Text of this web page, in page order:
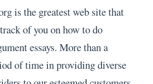
is the greatest web site that
of you on how to do
essays. More than a
of time in providing diverse